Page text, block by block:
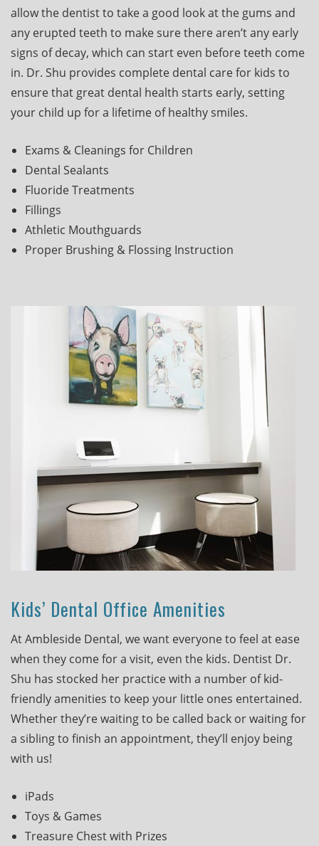
allow the dentist to take a good look at the gums and
any erupted teeth to make sure there aren’t any early
signs of decay, which can start even before teeth come
in. Dr. Shu provides complete dental care for kids to
ensure that great dental health starts early, setting
your child up for a lifetime of healthy smiles.
Exams & Cleanings for Children
Dental Sealants
Fluoride Treatments
Fillings
Athletic Mouthguards
Proper Brushing & Flossing Instruction
Kids’ Dental Office Amenities
At Ambleside Dental, we want everyone to feel at ease
when they come for a visit, even the kids. Dentist Dr.
Shu has stocked her practice with a number of kid-
friendly amenities to keep your little ones entertained.
Whether they’re waiting to be called back or waiting for
a sibling to finish an appointment, they’ll enjoy being
with us!
iPads
Toys & Games
Treasure Chest with Prizes